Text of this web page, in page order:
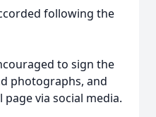
following the
to sign the
photographs, and
via social media.